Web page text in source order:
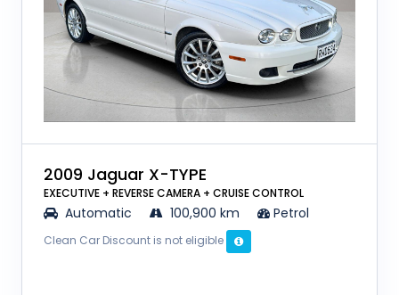
2009 Jaguar X-TYPE
EXECUTIVE + REVERSE CAMERA + CRUISE CONTROL
Automatic 100,900 km Petrol
Clean Car Discount is not eligible